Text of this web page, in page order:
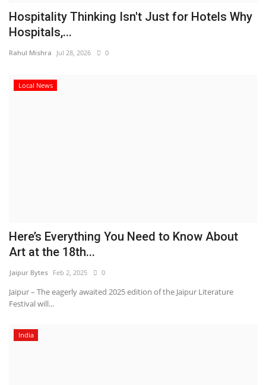
Hospitality Thinking Isn't Just for Hotels Why
Hospitals,...
Rahul Mishra Jul 28, 2026 0
Local News
Here’s Everything You Need to Know About
Art at the 18th...
Jaipur Bytes Feb 2, 2025 0
Jaipur – The eagerly awaited 2025 edition of the Jaipur Literature
Festival will...
India